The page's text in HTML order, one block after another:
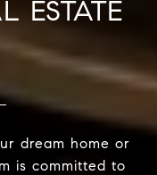
ESTATE
dream home or
is committed to